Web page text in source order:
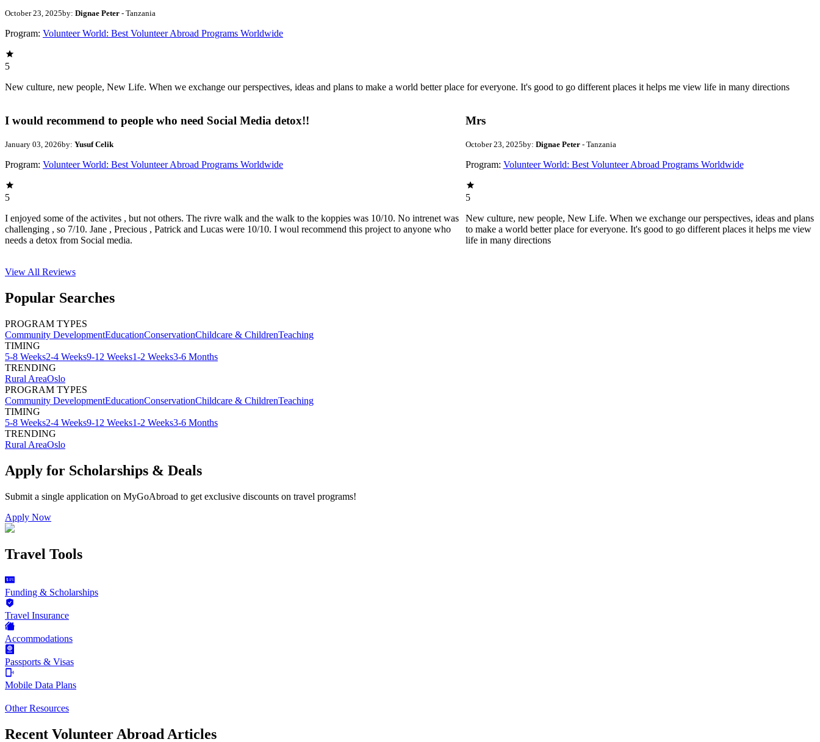
October 23, 2025by: Dignae Peter - Tanzania
Program: Volunteer World: Best Volunteer Abroad Programs Worldwide
5
New culture, new people, New Life. When we exchange our perspectives, ideas and plans to make a world better place for everyone. It's good to go different places it helps me view life in many directions
I would recommend to people who need Social Media detox!!
January 03, 2026by: Yusuf Celik
Program: Volunteer World: Best Volunteer Abroad Programs Worldwide
5
I enjoyed some of the activites , but not others. The rivre walk and the walk to the koppies was 10/10. No intrenet was
challenging , so 7/10. Jane , Precious , Patrick and Lucas were 10/10. I woul recommend this project to anyone who
needs a detox from Social media.
Mrs
October 23, 2025by: Dignae Peter - Tanzania
Program: Volunteer World: Best Volunteer Abroad Programs Worldwide
5
New culture, new people, New Life. When we exchange our perspectives, ideas and plans
to make a world better place for everyone. It's good to go different places it helps me view
life in many directions
View All Reviews
Popular Searches
PROGRAM TYPES
Community DevelopmentEducationConservationChildcare & ChildrenTeaching
TIMING
5-8 Weeks2-4 Weeks9-12 Weeks1-2 Weeks3-6 Months
TRENDING
Rural AreaOslo
PROGRAM TYPES
Community DevelopmentEducationConservationChildcare & ChildrenTeaching
TIMING
5-8 Weeks2-4 Weeks9-12 Weeks1-2 Weeks3-6 Months
TRENDING
Rural AreaOslo
Apply for Scholarships & Deals
Submit a single application on MyGoAbroad to get exclusive discounts on travel programs!
Apply Now
Travel Tools
Funding & Scholarships
Travel Insurance
Accommodations
Passports & Visas
Mobile Data Plans
Other Resources
Recent Volunteer Abroad Articles